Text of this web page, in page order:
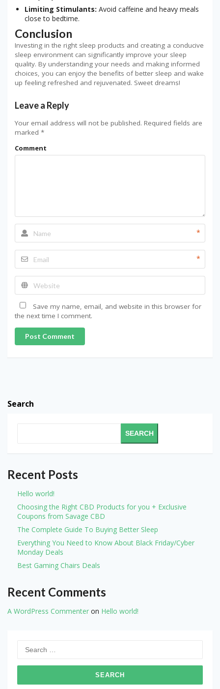
Limiting Stimulants: Avoid caffeine and heavy meals
close to bedtime.
Conclusion
Investing in the right sleep products and creating a conducive
sleep environment can significantly improve your sleep
quality. By understanding your needs and making informed
choices, you can enjoy the benefits of better sleep and wake
up feeling refreshed and rejuvenated. Sweet dreams!
Leave a Reply
Your email address will not be published. Required fields are
marked *
Comment
*
*
Save my name, email, and website in this browser for
the next time I comment.
Post Comment
Search
SEARCH
Recent Posts
Hello world!
Choosing the Right CBD Products for you + Exclusive
Coupons from Savage CBD
The Complete Guide To Buying Better Sleep
Everything You Need to Know About Black Friday/Cyber
Monday Deals
Best Gaming Chairs Deals
Recent Comments
A WordPress Commenter on Hello world!
for: